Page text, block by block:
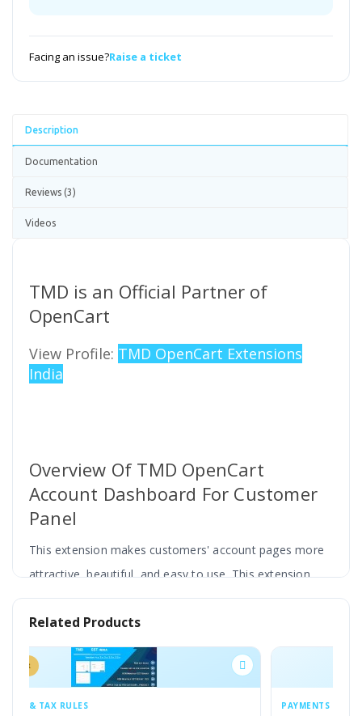
Facing an issue?Raise a ticket
Description
Documentation
Reviews (3)
Videos
TMD is an Official Partner of
OpenCart
View Profile: TMD OpenCart Extensions
India
Overview Of TMD OpenCart
Account Dashboard For Customer
Panel
This extension makes customers' account pages more
attractive, beautiful, and easy to use. This extension
displays the customer account page links with different
styles and icons
The most important feature of this extension is you can
customize it according to your website theme. You can
change the setting from the admin panel. According to
Related Products